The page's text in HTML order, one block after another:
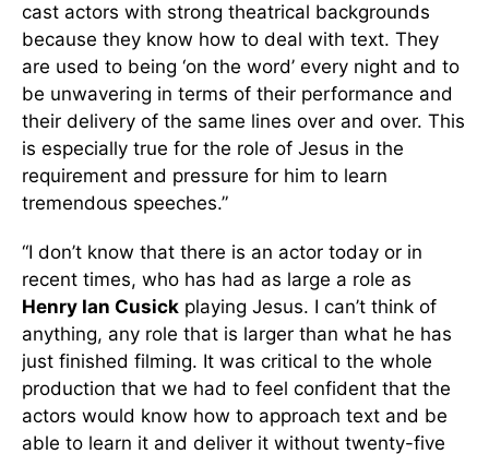
cast actors with strong theatrical backgrounds
because they know how to deal with text. They
are used to being ‘on the word’ every night and to
be unwavering in terms of their performance and
their delivery of the same lines over and over. This
is especially true for the role of Jesus in the
requirement and pressure for him to learn
tremendous speeches.”
“I don’t know that there is an actor today or in
recent times, who has had as large a role as
Henry Ian Cusick playing Jesus. I can’t think of
anything, any role that is larger than what he has
just finished filming. It was critical to the whole
production that we had to feel confident that the
actors would know how to approach text and be
able to learn it and deliver it without twenty-five